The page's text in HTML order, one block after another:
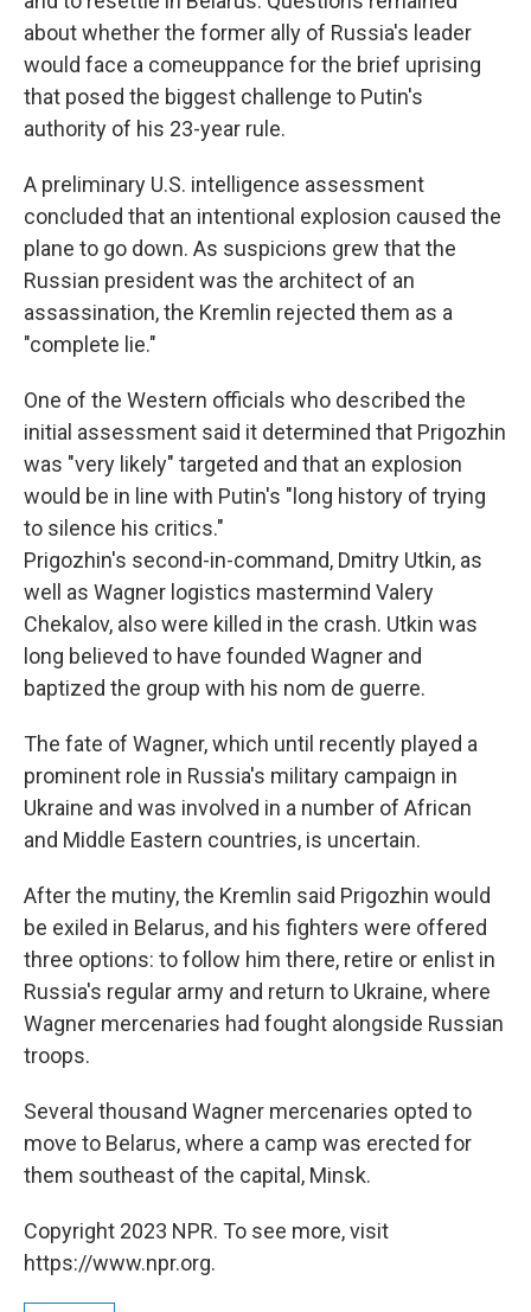
about whether the former ally of Russia's leader
would face a comeuppance for the brief uprising
that posed the biggest challenge to Putin's
authority of his 23-year rule.
A preliminary U.S. intelligence assessment
concluded that an intentional explosion caused the
plane to go down. As suspicions grew that the
Russian president was the architect of an
assassination, the Kremlin rejected them as a
"complete lie."
One of the Western officials who described the
initial assessment said it determined that Prigozhin
was "very likely" targeted and that an explosion
would be in line with Putin's "long history of trying
to silence his critics."
Prigozhin's second-in-command, Dmitry Utkin, as
well as Wagner logistics mastermind Valery
Chekalov, also were killed in the crash. Utkin was
long believed to have founded Wagner and
baptized the group with his nom de guerre.
The fate of Wagner, which until recently played a
prominent role in Russia's military campaign in
Ukraine and was involved in a number of African
and Middle Eastern countries, is uncertain.
After the mutiny, the Kremlin said Prigozhin would
be exiled in Belarus, and his fighters were offered
three options: to follow him there, retire or enlist in
Russia's regular army and return to Ukraine, where
Wagner mercenaries had fought alongside Russian
troops.
Several thousand Wagner mercenaries opted to
move to Belarus, where a camp was erected for
them southeast of the capital, Minsk.
Copyright 2023 NPR. To see more, visit
https://www.npr.org.